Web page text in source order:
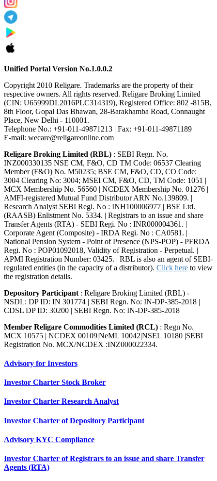
Unified Portal Version No.1.0.0.2
Copyright 2010 Religare. Trademarks are the property of their
respective owners. All rights reserved. Religare Broking Limited
(CIN: U65999DL2016PLC314319), Registered Office: 802 -815B,
8th Floor, Gopal Das Bhawan, 28-Barakhamba Road, Connaught
Place, New Delhi - 110001.
Telephone No.: +91-011-49871213 | Fax: +91-011-49871189
E-mail: wecare@religareonline.com
Religare Broking Limited (RBL) : SEBI Regn. No.
INZ000330135 NSE CM, F&O, CD TM Code: 06537 Clearing
Member (F&O) No. M50235; BSE CM, F&O, CD, CO Code:
3004 Clearing No: 3004; MSEI CM, F&O, CD, TM Code: 1051 |
MCX Membership No. 56560 | NCDEX Membership No. 01276 |
AMFI-registered Mutual Fund Distributor ARN No.139809. |
Research Analyst SEBI Regi. No : INH100006977 | BSE Ltd.
(RAASB) Enlistment No. 5334. | Registrars to an issue and share
Transfer Agents (RTA) - SEBI Regi. No : INR000004361. |
Corporate Agent (Composite) - IRDA Regi. No : CA0581. |
National Pension System - Point of Presence (NPS-POP) - PFRDA
Regi. No : POP01092018, Validity of Registration - Perpetual. |
APMI Registration Number: 03425. | RBL is also an agent of SEBI-
regulated entities (in the capacity of a distributor). Click here to view
the registration details.
Depository Participant : Religare Broking Limited (RBL) -
NSDL: DP ID: IN 301774 | SEBI Regn. No: IN-DP-385-2018 |
CDSL DP ID: 30200 | SEBI Regn. No: IN-DP-385-2018
Member Religare Commodities Limited (RCL) : Regn No.
MCX 10575 | NCDEX 00109|NeML 10042|NSEL 10180 |SEBI
Registration No. MCX/NCDEX :INZ000022334.
Advisory for Investors
Investor Charter Stock Broker
Investor Charter Research Analyst
Investor Charter of Depository Participant
Advisory KYC Compliance
Investor Charter of Registrars to an issue and share Transfer
Agents (RTA)